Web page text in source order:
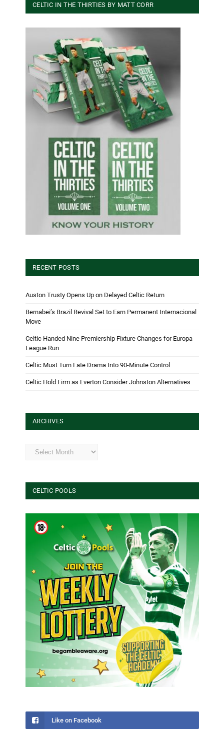
CELTIC IN THE THIRTIES BY MATT CORR
RECENT POSTS
Auston Trusty Opens Up on Delayed Celtic Return
Bernabei’s Brazil Revival Set to Earn Permanent Internacional
Move
Celtic Handed Nine Premiership Fixture Changes for Europa
League Run
Celtic Must Turn Late Drama Into 90-Minute Control
Celtic Hold Firm as Everton Consider Johnston Alternatives
ARCHIVES
Archives
CELTIC POOLS
Like on Facebook